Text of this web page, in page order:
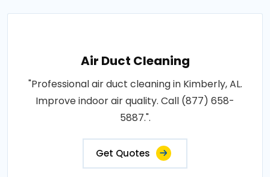
Air Duct Cleaning
"Professional air duct cleaning in Kimberly, AL.
Improve indoor air quality. Call (877) 658-
5887.".
Get Quotes